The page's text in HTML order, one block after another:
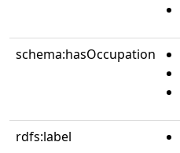
schema:hasOccupation
rdfs:label